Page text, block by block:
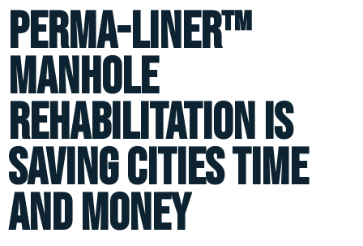
Perma-Liner™
Manhole
Rehabilitation is
saving cities time
and money